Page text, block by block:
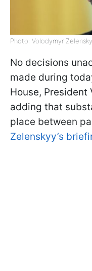
Photo: Volodymyr
No decisions
made during
House,
adding that
place between
Zelenskyy’s